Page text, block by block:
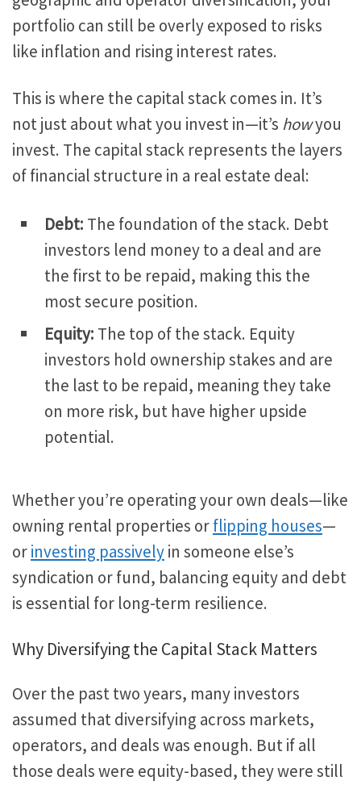
portfolio can still be overly exposed to risks
like inflation and rising interest rates.
This is where the capital stackcomes in. It’s
not just about what you invest in—it’s howyou
invest. The capital stack represents the layers
of financial structure in a real estate deal:
Debt: The foundation of the stack. Debt
investors lend money to a deal and are
the first to be repaid, making this the
most secure position.
Equity: The top of the stack. Equity
investors hold ownership stakes and are
the last to be repaid, meaning they take
on more risk, but have higher upside
potential.
Whether you’re operating yourown deals—like
owning rental properties orflipping houses—
orinvesting passivelyin someone else’s
syndication or fund, balancing equity and debt
is essential for long-term resilience.
Why Diversifying the Capital Stack Matters
Over the past two years, many investors
assumed that diversifying across markets,
operators, and deals was enough. But if all
those deals were equity-based, they were still